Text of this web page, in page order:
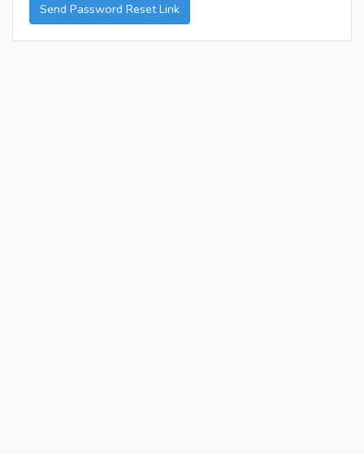
Send Password Reset Link